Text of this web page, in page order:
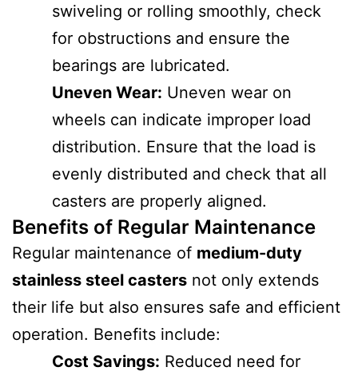
swiveling or rolling smoothly, check
for obstructions and ensure the
bearings are lubricated.
Uneven Wear: Uneven wear on
wheels can indicate improper load
distribution. Ensure that the load is
evenly distributed and check that all
casters are properly aligned.
Benefits of Regular Maintenance
Regular maintenance of medium-duty
stainless steel casters not only extends
their life but also ensures safe and efficient
operation. Benefits include:
Cost Savings: Reduced need for